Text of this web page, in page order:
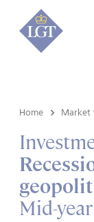
Home
Mid-